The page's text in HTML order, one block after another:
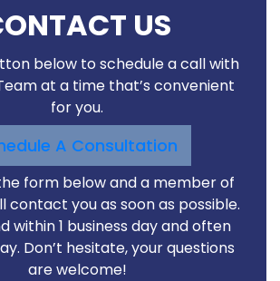
US
below to schedule a call with
at a time that’s convenient
for you.
A Consultation
form below and a member of
contact you as soon as possible.
within 1 business day and often
Don’t hesitate, your questions
are welcome!